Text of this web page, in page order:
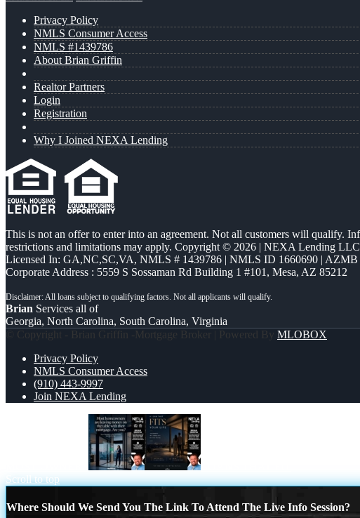
Privacy Policy
NMLS Consumer Access
NMLS #1439786
About Brian Griffin
Realtor Partners
Login
Registration
Why I Joined NEXA Lending
This is not an offer to enter into an agreement. Not all customers will qualify.
restrictions and limitations may apply. Copyright © 2026 | NEXA Lending
Licensed In: GA,NC,SC,VA, NMLS # 1439786 | NMLS ID 1660690 | AZMB
Corporate Address : 5559 S Sossaman Rd Building 1 #101, Mesa, AZ 85212
Brian Services all of
Georgia, North Carolina, South Carolina, Virginia
© Copyright - Brian Griffin -Mortgage Broker | Powered By MLOBOX
Privacy Policy
NMLS Consumer Access
(910) 443-9997
Join NEXA Lending
Scroll to top
Where Should We Send You The Link To Attend The Live Info Session?